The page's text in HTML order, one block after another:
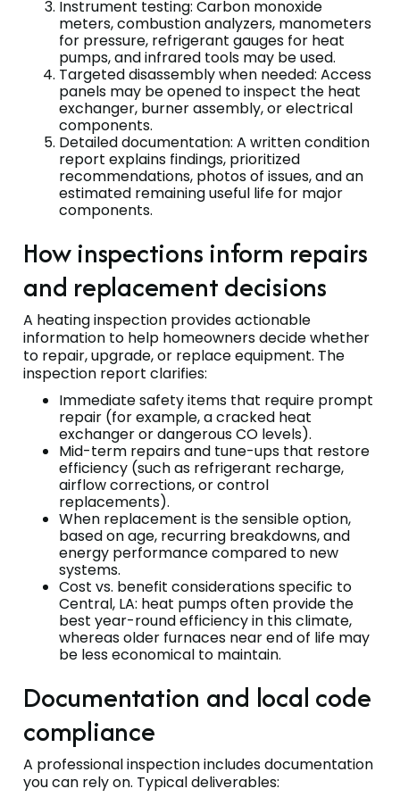
Instrument testing: Carbon monoxide
meters, combustion analyzers, manometers
for pressure, refrigerant gauges for heat
pumps, and infrared tools may be used.
Targeted disassembly when needed: Access
panels may be opened to inspect the heat
exchanger, burner assembly, or electrical
components.
Detailed documentation: A written condition
report explains findings, prioritized
recommendations, photos of issues, and an
estimated remaining useful life for major
components.
How inspections inform repairs
and replacement decisions
A heating inspection provides actionable
information to help homeowners decide whether
to repair, upgrade, or replace equipment. The
inspection report clarifies:
Immediate safety items that require prompt
repair (for example, a cracked heat
exchanger or dangerous CO levels).
Mid-term repairs and tune-ups that restore
efficiency (such as refrigerant recharge,
airflow corrections, or control
replacements).
When replacement is the sensible option,
based on age, recurring breakdowns, and
energy performance compared to new
systems.
Cost vs. benefit considerations specific to
Central, LA: heat pumps often provide the
best year-round efficiency in this climate,
whereas older furnaces near end of life may
be less economical to maintain.
Documentation and local code
compliance
A professional inspection includes documentation
you can rely on. Typical deliverables: